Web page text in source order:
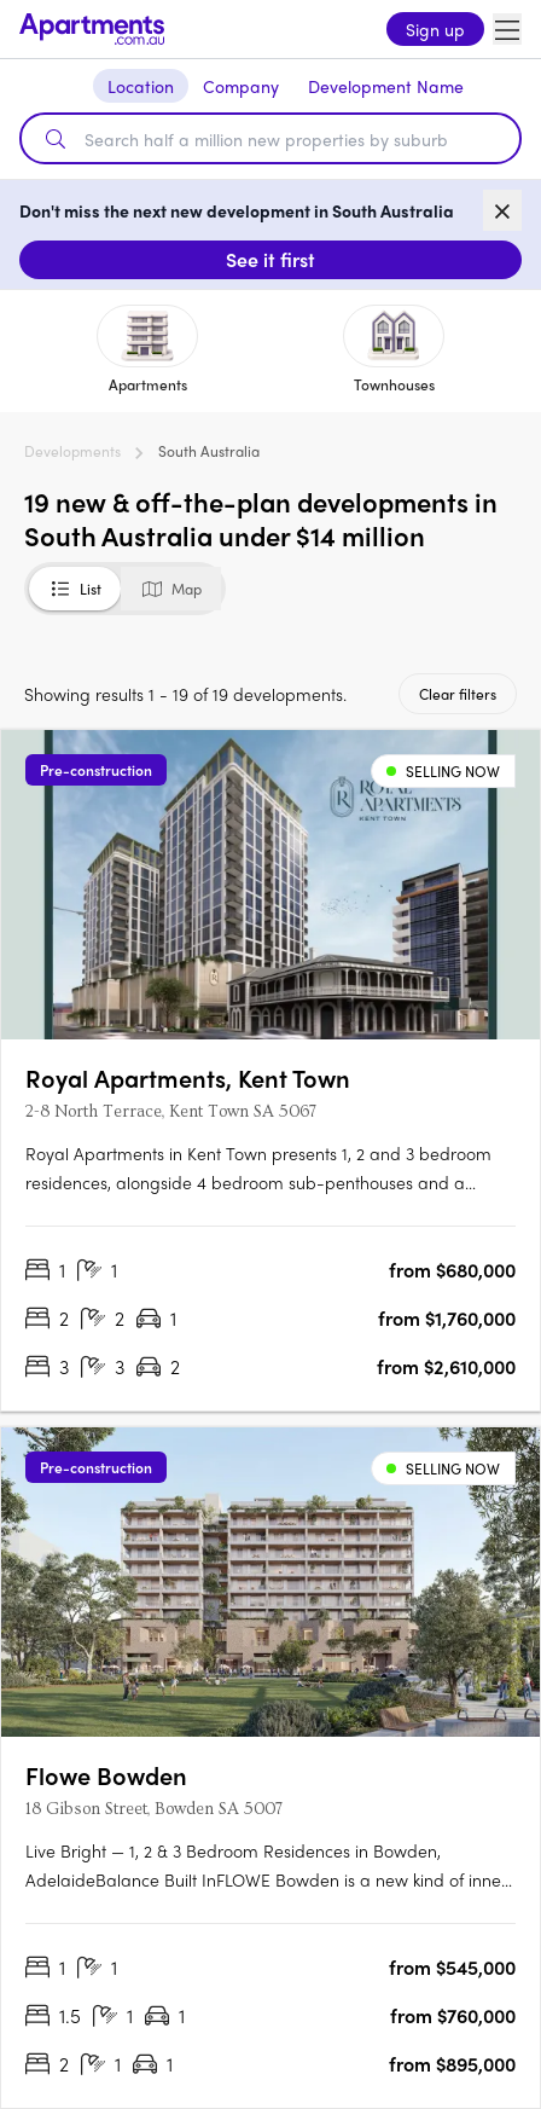
Sign up
Location Company Development Name
Don't miss the next new development in South Australia
See it first
Apartments Townhouses
Developments South Australia
19 new & off-the-plan developments in
South Australia under $14 million
List Map
Showing results 1 - 19 of 19 developments. Clear filters
Pre-construction SELLING NOW
Royal Apartments, Kent Town
2-8 North Terrace, Kent Town SA 5067
Royal Apartments in Kent Town presents 1, 2 and 3 bedroom
residences, alongside 4 bedroom sub-penthouses and a
interiors with Smeg appliances and open plan livingEach
1 1
from $680,000
2
2 1
from $1,760,000
3
3 2 from $2,610,000
Pre-construction SELLING NOW
Flowe Bowden
18 Gibson Street, Bowden SA 5007
Live Bright — 1, 2 & 3 Bedroom Residences in Bowden,
AdelaideBalance Built InFLOWE Bowden is a new kind of inner-
residential and wellness development brings together 115
1 1
from $545,000
1.5
1 1
from $760,000
2
1 1 from $895,000